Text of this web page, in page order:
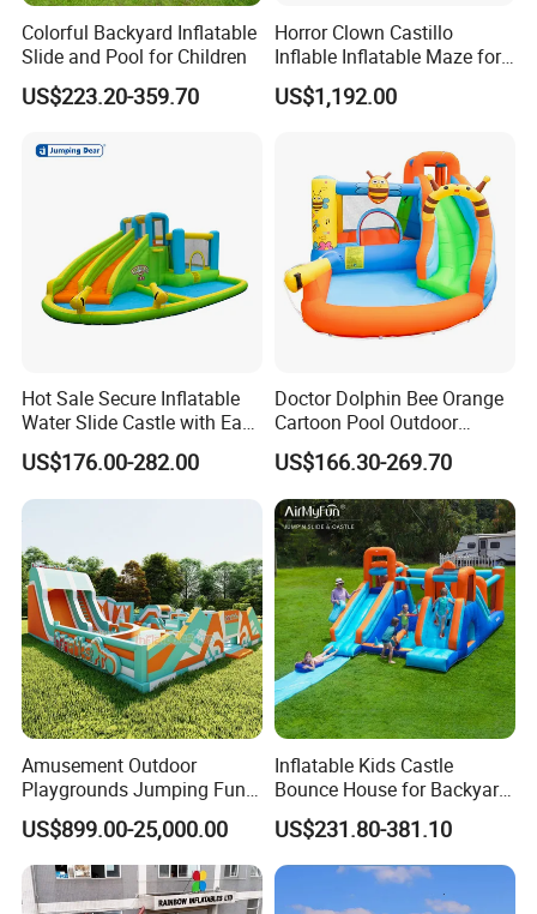
Whether it is Facebook or the website,
whether it is the first time or countless
purchases from our company, they all speak
Colorful Backyard Inflatable
Slide and Pool for Children
US$223.20-359.70
Horror Clown Castillo
Inflable Inflatable Maze for
Halloween Party with
Obstacle Course
US$1,192.00
Hot Sale Secure Inflatable
Water Slide Castle with Easy
Setup
US$176.00-282.00
Doctor Dolphin Bee Orange
Cartoon Pool Outdoor
Design Water Slides Bouncy
Castle
US$166.30-269.70
Amusement Outdoor
Playgrounds Jumping Fun
Inflatable Bounce Park
US$899.00-25,000.00
Inflatable Kids Castle
Bounce House for Backyard
Family Play with Blower
US$231.80-381.10